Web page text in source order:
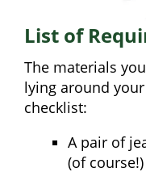
List of
The materials
lying around
checklist:
A pair of
(of course!)